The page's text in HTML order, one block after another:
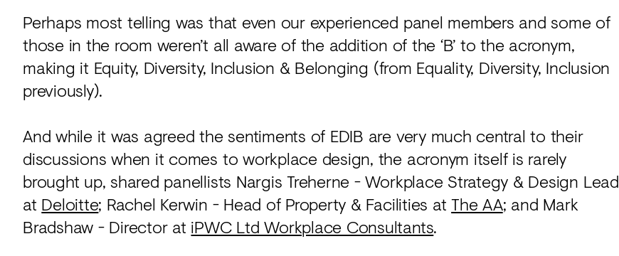
Perhaps most telling was that even our experienced panel members and some of
those in the room weren’t all aware of the addition of the ‘B’ to the acronym,
making it Equity, Diversity, Inclusion & Belonging (from Equality, Diversity, Inclusion
previously).
And while it was agreed the sentiments of EDIB are very much central to their
discussions when it comes to workplace design, the acronym itself is rarely
brought up, shared panellists Nargis Treherne - Workplace Strategy & Design Lead
at Deloitte; Rachel Kerwin - Head of Property & Facilities atThe AA; and Mark
Bradshaw - Director at iPWC Ltd Workplace Consultants.